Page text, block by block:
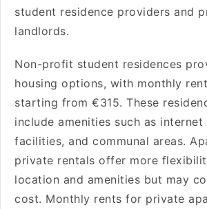
student residence providers and
landlords.
Non-profit student residences
housing options, with monthly
starting from €315. These
include amenities such as internet
facilities, and communal areas.
private rentals offer more
location and amenities but may
cost. Monthly rents for private